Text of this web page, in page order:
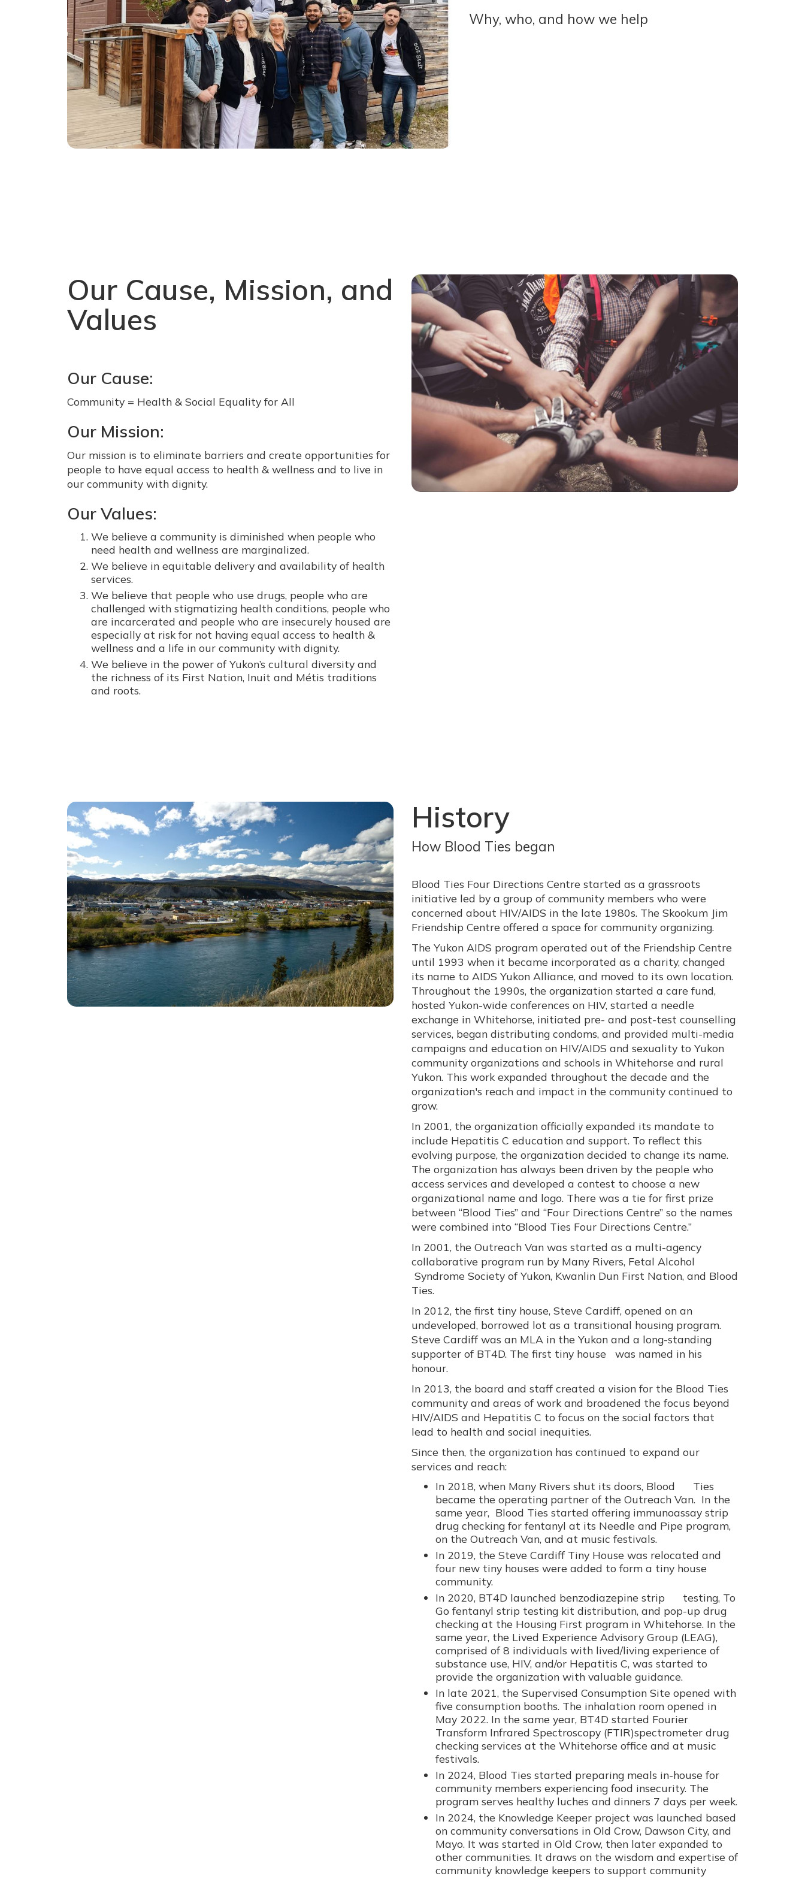
Why, who, and how we help
Our Cause, Mission, and
Values
Our Cause:
Community = Health & Social Equality for All
Our Mission:
Our mission is to eliminate barriers and create opportunities for
people to have equal access to health & wellness and to live in
our community with dignity.
Our Values:
We believe a community is diminished when people who
need health and wellness are marginalized.
We believe in equitable delivery and availability of health
services.
We believe that people who use drugs, people who are
challenged with stigmatizing health conditions, people who
are incarcerated and people who are insecurely housed are
especially at risk for not having equal access to health &
wellness and a life in our community with dignity.
We believe in the power of Yukon’s cultural diversity and
the richness of its First Nation, Inuit and Métis traditions
and roots.
History
How Blood Ties began
Blood Ties Four Directions Centre started as a grassroots
initiative led by a group of community members who were
concerned about HIV/AIDS in the late 1980s. The Skookum Jim
Friendship Centre offered a space for community organizing.
The Yukon AIDS program operated out of the Friendship Centre
until 1993 when it became incorporated as a charity, changed
its name to AIDS Yukon Alliance, and moved to its own location.
Throughout the 1990s, the organization started a care fund,
hosted Yukon-wide conferences on HIV, started a needle
exchange in Whitehorse, initiated pre- and post-test counselling
services, began distributing condoms, and provided multi-media
campaigns and education on HIV/AIDS and sexuality to Yukon
community organizations and schools in Whitehorse and rural
Yukon. This work expanded throughout the decade and the
organization's reach and impact in the community continued to
grow.
In 2001, the organization officially expanded its mandate to
include Hepatitis C education and support. To reflect this
evolving purpose, the organization decided to change its name.
The organization has always been driven by the people who
access services and developed a contest to choose a new
organizational name and logo. There was a tie for first prize
between “Blood Ties” and “Four Directions Centre” so the names
were combined into “Blood Ties Four Directions Centre.”
In 2001, the Outreach Van was started as a multi-agency
collaborative program run by Many Rivers, Fetal Alcohol
Syndrome Society of Yukon, Kwanlin Dun First Nation, and Blood
Ties.
In 2012, the first tiny house, Steve Cardiff, opened on an
undeveloped, borrowed lot as a transitional housing program.
Steve Cardiff was an MLA in the Yukon and a long-standing
supporter of BT4D. The first tiny house was named in his
honour.
In 2013, the board and staff created a vision for the Blood Ties
community and areas of work and broadened the focus beyond
HIV/AIDS and Hepatitis C to focus on the social factors that
lead to health and social inequities.
Since then, the organization has continued to expand our
services and reach:
In 2018, when Many Rivers shut its doors, Blood Ties
became the operating partner of the Outreach Van. In the
same year, Blood Ties started offering immunoassay strip
drug checking for fentanyl at its Needle and Pipe program,
on the Outreach Van, and at music festivals.
In 2019, the Steve Cardiff Tiny House was relocated and
four new tiny houses were added to form a tiny house
community.
In 2020, BT4D launched benzodiazepine strip testing, To
Go fentanyl strip testing kit distribution, and pop-up drug
checking at the Housing First program in Whitehorse. In the
same year, the Lived Experience Advisory Group (LEAG),
comprised of 8 individuals with lived/living experience of
substance use, HIV, and/or Hepatitis C, was started to
provide the organization with valuable guidance.
In late 2021, the Supervised Consumption Site opened with
five consumption booths. The inhalation room opened in
May 2022. In the same year, BT4D started Fourier
Transform Infrared Spectroscopy (FTIR)spectrometer drug
checking services at the Whitehorse office and at music
festivals.
In 2024, Blood Ties started preparing meals in-house for
community members experiencing food insecurity. The
program serves healthy luches and dinners 7 days per week.
In 2024, the Knowledge Keeper project was launched based
on community conversations in Old Crow, Dawson City, and
Mayo. It was started in Old Crow, then later expanded to
other communities. It draws on the wisdom and expertise of
community knowledge keepers to support community